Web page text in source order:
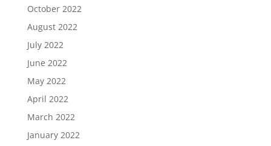
October 2022
August 2022
July 2022
June 2022
May 2022
April 2022
March 2022
January 2022